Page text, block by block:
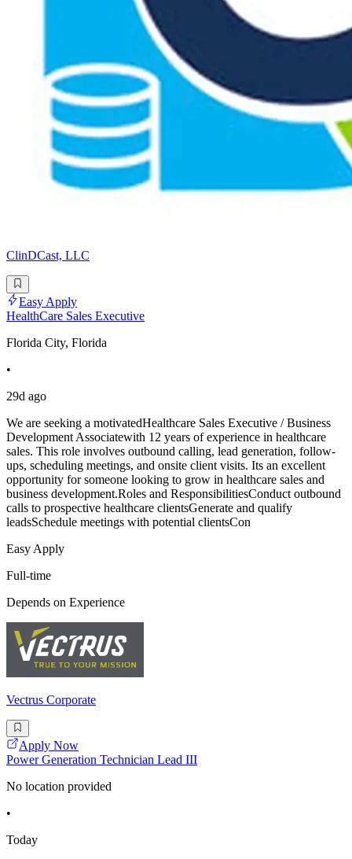
ClinDCast, LLC
Easy Apply
HealthCare Sales Executive
Florida City, Florida
•
29d ago
We are seeking a motivatedHealthcare Sales Executive / Business
Development Associatewith 12 years of experience in healthcare
sales. This role involves outbound calling, lead generation, follow-
ups, scheduling meetings, and onsite client visits. Its an excellent
opportunity for someone looking to grow in healthcare sales and
business development.Roles and ResponsibilitiesConduct outbound
calls to prospective healthcare clientsGenerate and qualify
leadsSchedule meetings with potential clientsCon
Easy Apply
Full-time
Depends on Experience
Vectrus Corporate
Apply Now
Power Generation Technician Lead III
No location provided
•
Today